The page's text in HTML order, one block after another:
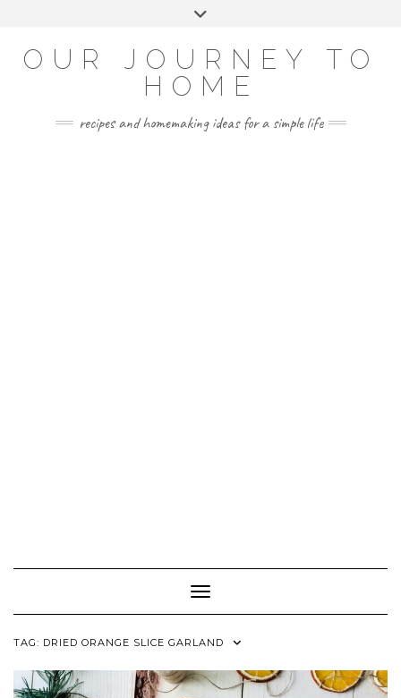
OUR JOURNEY TO
HOME
recipes and homemaking ideas for a simple life
Toggle Navigation
TAG: DRIED ORANGE SLICE GARLAND